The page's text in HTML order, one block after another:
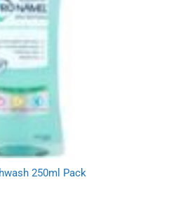
250ml Pack